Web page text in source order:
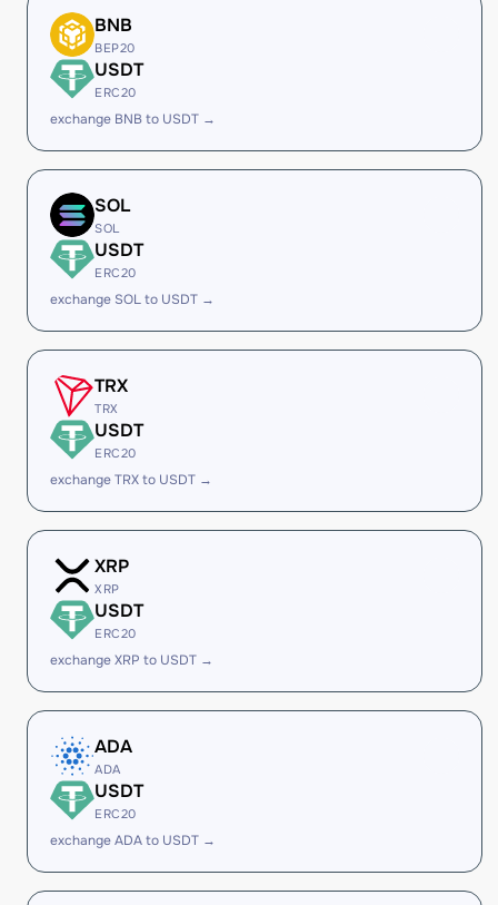
BNB
BEP20
USDT
ERC20
exchange BNB to USDT →
SOL
SOL
USDT
ERC20
exchange SOL to USDT →
TRX
TRX
USDT
ERC20
exchange TRX to USDT →
XRP
XRP
USDT
ERC20
exchange XRP to USDT →
ADA
ADA
USDT
ERC20
exchange ADA to USDT →